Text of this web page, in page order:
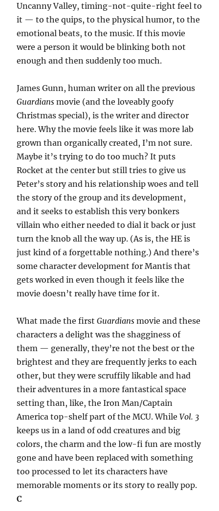
Uncanny Valley, timing-not-quite-right feel to
it — to the quips, to the physical humor, to the
emotional beats, to the music. If this movie
were a person it would be blinking both not
enough and then suddenly too much.
James Gunn, human writer on all the previous
Guardians movie (and the loveably goofy
Christmas special), is the writer and director
here. Why the movie feels like it was more lab
grown than organically created, I’m not sure.
Maybe it’s trying to do too much? It puts
Rocket at the center but still tries to give us
Peter’s story and his relationship woes and tell
the story of the group and its development,
and it seeks to establish this very bonkers
villain who either needed to dial it back or just
turn the knob all the way up. (As is, the HE is
just kind of a forgettable nothing.) And there’s
some character development for Mantis that
gets worked in even though it feels like the
movie doesn’t really have time for it.
What made the firstGuardians movie and these
characters a delight was the shagginess of
them — generally, they’re not the best or the
brightest and they are frequently jerks to each
other, but they were scruffily likable and had
their adventures in a more fantastical space
setting than, like, the Iron Man/Captain
America top-shelf part of the MCU. WhileVol. 3
keeps us in a land of odd creatures and big
colors, the charm and the low-fi fun are mostly
gone and have been replaced with something
too processed to let its characters have
memorable moments or its story to really pop.
C